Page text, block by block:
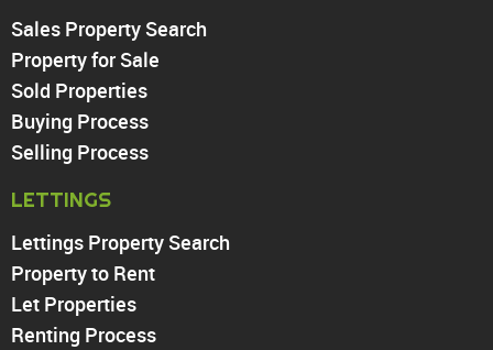
PROPERTY TO RENT
Chingford
Highams Park
Walthamstow
Enfield
Wood Green
Tottenham
Turnpike Lane
Harringay
Sales Property Search
Property for Sale
Sold Properties
Buying Process
Selling Process
LETTINGS
Lettings Property Search
Property to Rent
Let Properties
Renting Process